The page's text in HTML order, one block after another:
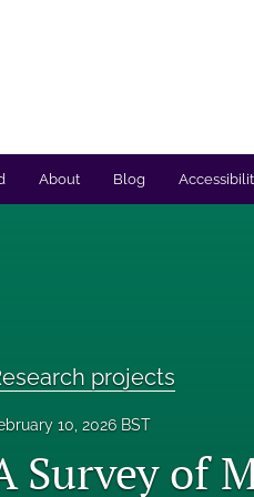
About Blog
projects
10, 2026 BST
Survey of